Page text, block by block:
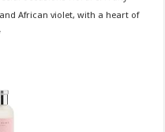
African violet, with a heart of